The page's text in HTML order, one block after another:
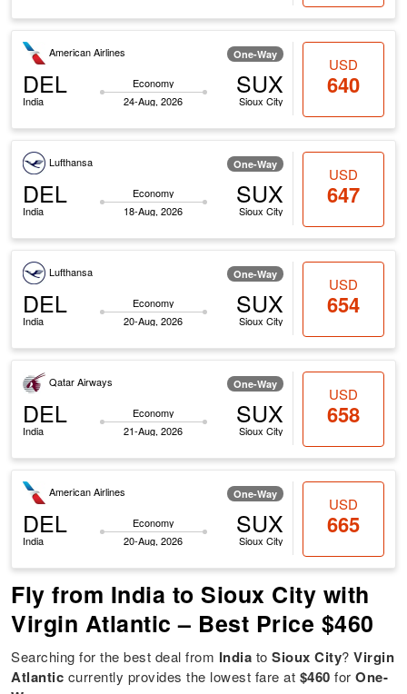
American Airlines One-Way
DEL
India
Economy
24-Aug, 2026
SUX
Sioux City
USD
640
Lufthansa One-Way
DEL
India
Economy
18-Aug, 2026
SUX
Sioux City
USD
647
Lufthansa One-Way
DEL
India
Economy
20-Aug, 2026
SUX
Sioux City
USD
654
Qatar Airways One-Way
DEL
India
Economy
21-Aug, 2026
SUX
Sioux City
USD
658
American Airlines One-Way
DEL
India
Economy
20-Aug, 2026
SUX
Sioux City
USD
665
Fly from India to Sioux City with
Virgin Atlantic – Best Price $460
Searching for the best deal from India toSioux City?Virgin
Atlantic currently provides the lowest fare at $460 forOne-